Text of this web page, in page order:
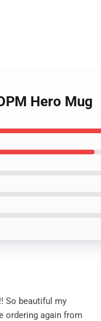
Hero Mug
So beautiful my
ordering again from